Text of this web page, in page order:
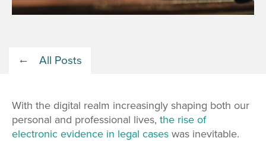
All Posts
With the digital realm increasingly shaping both our
personal and professional lives, the rise of
electronic evidence in legal cases was inevitable.